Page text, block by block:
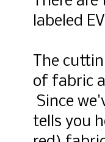
labeled
The
of fabric
Since
tells you